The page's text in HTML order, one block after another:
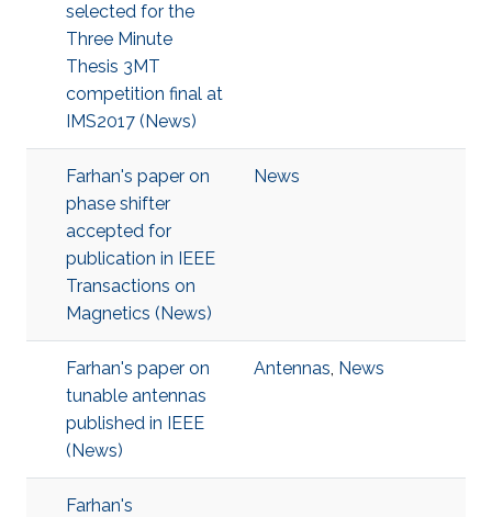
selected for the
Three Minute
Thesis 3MT
competition final at
IMS2017 (News)
Farhan's paper on
phase shifter
accepted for
publication in IEEE
Transactions on
Magnetics (News)
News
Farhan's paper on
tunable antennas
published in IEEE
(News)
Antennas, News
Farhan's